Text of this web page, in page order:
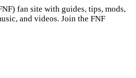
fan site with guides, tips, mods,
and videos. Join the FNF